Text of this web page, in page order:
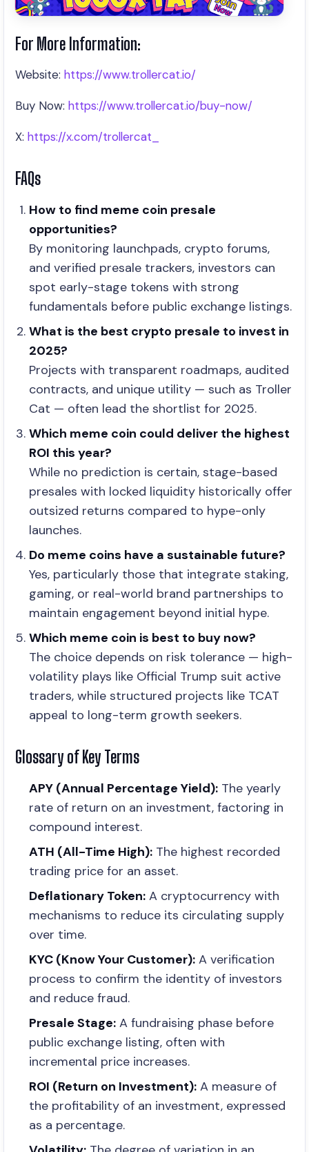
For More Information:
Website: https://www.trollercat.io/
Buy Now: https://www.trollercat.io/buy-now/
X: https://x.com/trollercat_
FAQs
How to find meme coin presale
opportunities?
By monitoring launchpads, crypto forums,
and verified presale trackers, investors can
spot early-stage tokens with strong
fundamentals before public exchange listings.
What is the best crypto presale to invest in
2025?
Projects with transparent roadmaps, audited
contracts, and unique utility — such as Troller
Cat — often lead the shortlist for 2025.
Which meme coin could deliver the highest
ROI this year?
While no prediction is certain, stage-based
presales with locked liquidity historically offer
outsized returns compared to hype-only
launches.
Do meme coins have a sustainable future?
Yes, particularly those that integrate staking,
gaming, or real-world brand partnerships to
maintain engagement beyond initial hype.
Which meme coin is best to buy now?
The choice depends on risk tolerance — high-
volatility plays like Official Trump suit active
traders, while structured projects like TCAT
appeal to long-term growth seekers.
Glossary of Key Terms
APY (Annual Percentage Yield): The yearly
rate of return on an investment, factoring in
compound interest.
ATH (All-Time High): The highest recorded
trading price for an asset.
Deflationary Token: A cryptocurrency with
mechanisms to reduce its circulating supply
over time.
KYC (Know Your Customer): A verification
process to confirm the identity of investors
and reduce fraud.
Presale Stage: A fundraising phase before
public exchange listing, often with
incremental price increases.
ROI (Return on Investment): A measure of
the profitability of an investment, expressed
as a percentage.